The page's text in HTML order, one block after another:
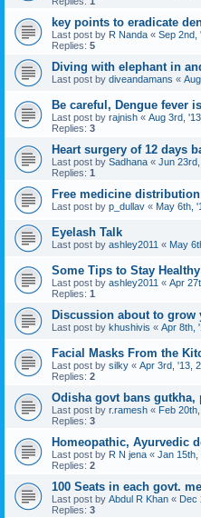
key points to eradicate
Last post by R Nanda « Sep 2nd,
Replies: 5
Diving with elephant in
Last post by diveandamans «
Be careful, Dengue fever
Last post by rajnish « Aug 3rd,
Replies: 3
Heart surgery of 12 days
Last post by Sadhana « Jun
Replies: 1
Free medicine
Last post by p_dullav « May 6th,
Eyelash Talk
Last post by ashley2011 « May
Some Tips to Stay
Last post by ashley2011 « Apr
Replies: 1
Discussion about to grow
Last post by khushivis « Apr 8th,
Facial Masks From the
Last post by silky « Apr 3rd, '13,
Replies: 2
Odisha govt bans gutkha,
Last post by r.ramesh « Feb
Replies: 3
Homeopathic, Ayurvedic
Last post by R N jena « Jan 15th,
Replies: 2
100 Seats in each govt.
Last post by Abdul R Khan « Dec
Replies: 3